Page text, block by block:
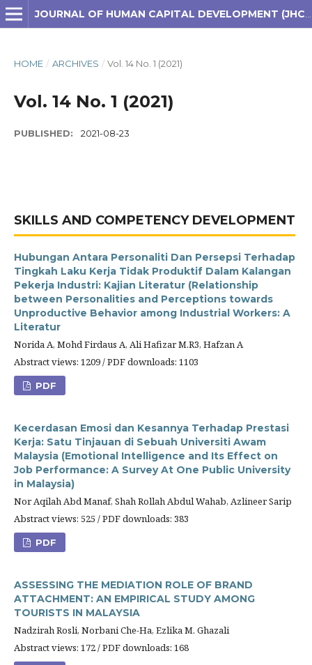
HOME / ARCHIVES / Vol. 14 No. 1 (2021)
Vol. 14 No. 1 (2021)
PUBLISHED: 2021-08-23
SKILLS AND COMPETENCY DEVELOPMENT
Hubungan Antara Personaliti Dan Persepsi Terhadap
Tingkah Laku Kerja Tidak Produktif Dalam Kalangan
Pekerja Industri: Kajian Literatur (Relationship
between Personalities and Perceptions towards
Unproductive Behavior among Industrial Workers: A
Literatur
Norida A, Mohd Firdaus A, Ali Hafizar M.R3, Hafzan A
Abstract views: 1209 / PDF downloads: 1103
PDF
Kecerdasan Emosi dan Kesannya Terhadap Prestasi
Kerja: Satu Tinjauan di Sebuah Universiti Awam
Malaysia (Emotional Intelligence and Its Effect on
Job Performance: A Survey At One Public University
in Malaysia)
Nor Aqilah Abd Manaf, Shah Rollah Abdul Wahab, Azlineer Sarip
Abstract views: 525 / PDF downloads: 383
PDF
ASSESSING THE MEDIATION ROLE OF BRAND
ATTACHMENT: AN EMPIRICAL STUDY AMONG
TOURISTS IN MALAYSIA
Nadzirah Rosli, Norbani Che-Ha, Ezlika M. Ghazali
Abstract views: 172 / PDF downloads: 168